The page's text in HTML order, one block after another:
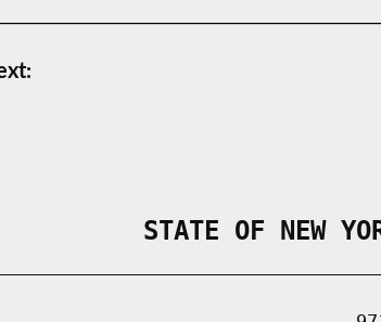
STATE OF NEW